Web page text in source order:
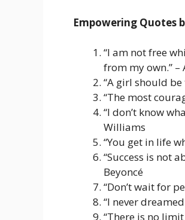
Empowering Quotes
“I am not free
from my own.” –
“A girl should be
“The most
“I don’t know
Williams
“You get in life
“Success is not
Beyoncé
“Don’t wait for
“I never
“There is no